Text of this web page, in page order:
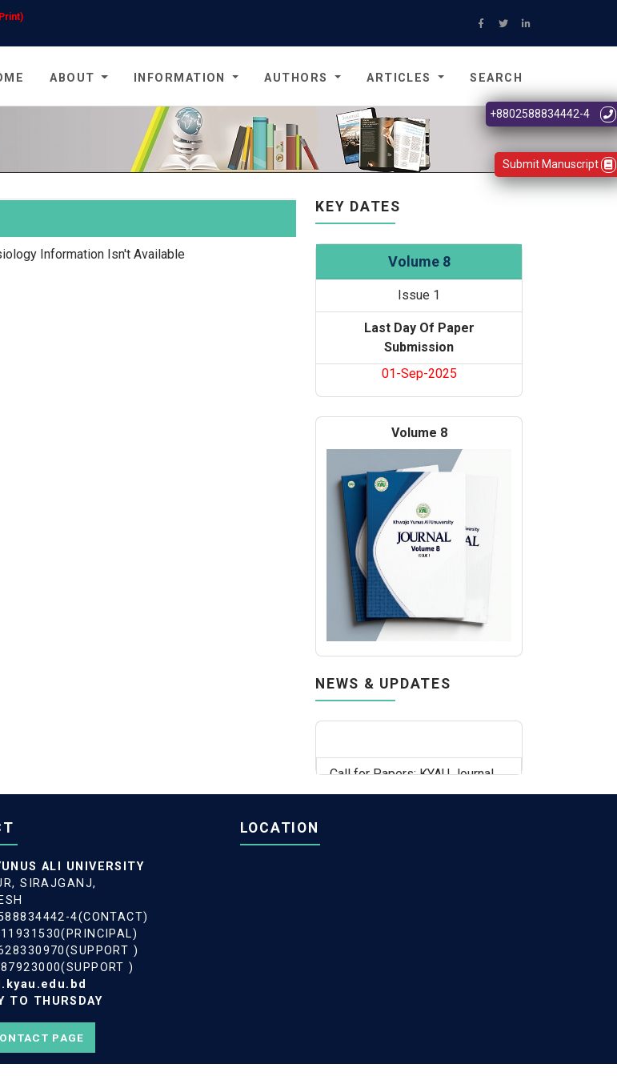
ABOUT INFORMATION AUTHORS ARTICLES SEARCH
Information Isn't Available
KEY DATES
Volume 8
Issue 1
Last Day Of Paper
Submission
01-Sep-2025
Volume 8
NEWS & UPDATES
Call for Papers: KYAU Journal,
+8802588834442-4
Submit Manuscript
ALI UNIVERSITY
SIRAJGANJ,
4(CONTACT)
)
)
TO THURSDAY
PAGE
LOCATION